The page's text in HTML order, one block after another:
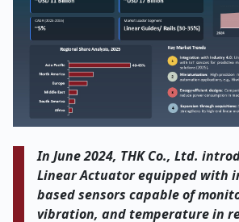
In June 2024, THK Co., Ltd.
Linear Actuator equipped with
based sensors capable of
vibration, and temperature in